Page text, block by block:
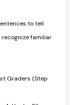
to tell
familiar
Graders (Step